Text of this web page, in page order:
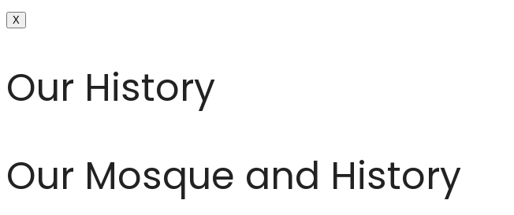
X
Our History
Our Mosque and History